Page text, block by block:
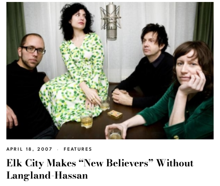
APRIL 18, 2007 FEATURES
Elk City Makes “New Believers” Without
Langland-Hassan